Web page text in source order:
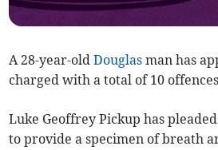
A 28-year-oldDouglas man has
charged with a total of 10
Luke Geoffrey Pickup has
to provide a specimen of breath